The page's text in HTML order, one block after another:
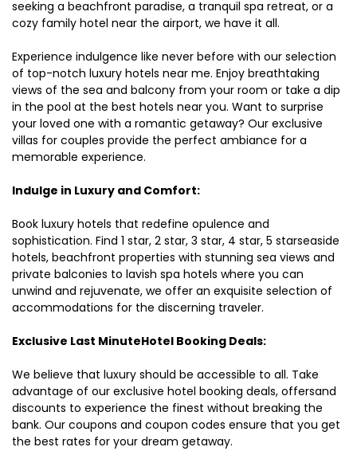
seeking a beachfront paradise, a tranquil spa retreat, or a
cozy family hotel near the airport, we have it all.
Experience indulgence like never before with our selection
of top-notch luxury hotels near me. Enjoy breathtaking
views of the sea and balcony from your room or take a dip
in the pool at the best hotels near you. Want to surprise
your loved one with a romantic getaway? Our exclusive
villas for couples provide the perfect ambiance for a
memorable experience.
Indulge in Luxury and Comfort:
Book luxury hotels that redefine opulence and
sophistication. Find 1 star, 2 star, 3 star, 4 star, 5 starseaside
hotels, beachfront properties with stunning sea views and
private balconies to lavish spa hotels where you can
unwind and rejuvenate, we offer an exquisite selection of
accommodations for the discerning traveler.
Exclusive Last MinuteHotel Booking Deals:
We believe that luxury should be accessible to all. Take
advantage of our exclusive hotel booking deals, offersand
discounts to experience the finest without breaking the
bank. Our coupons and coupon codes ensure that you get
the best rates for your dream getaway.